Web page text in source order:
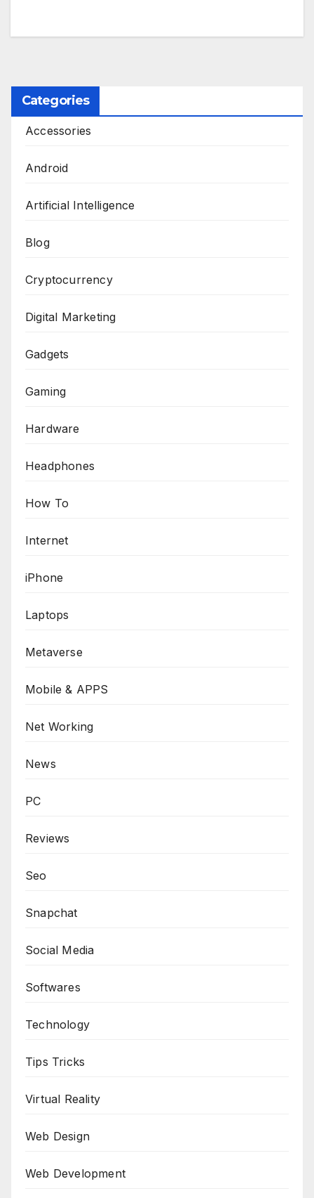
Categories
Accessories
Android
Artificial Intelligence
Blog
Cryptocurrency
Digital Marketing
Gadgets
Gaming
Hardware
Headphones
How To
Internet
iPhone
Laptops
Metaverse
Mobile & APPS
Net Working
News
PC
Reviews
Seo
Snapchat
Social Media
Softwares
Technology
Tips Tricks
Virtual Reality
Web Design
Web Development